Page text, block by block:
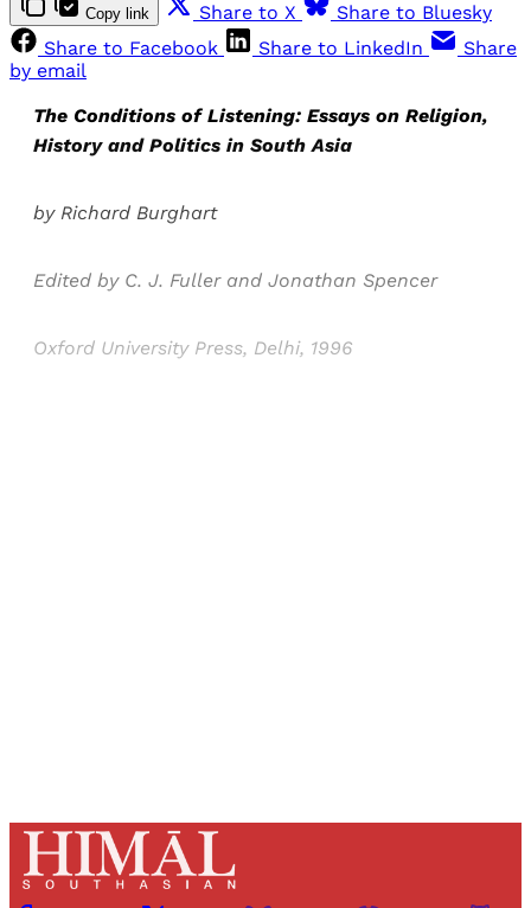
Copy link Share to X
Share to Bluesky
Share to Facebook
Share to LinkedIn
Share
by email
The Conditions of Listening: Essays on Religion,
History and Politics in South Asia
by Richard Burghart
Edited by C. J. Fuller and Jonathan Spencer
Oxford University Press, Delhi, 1996